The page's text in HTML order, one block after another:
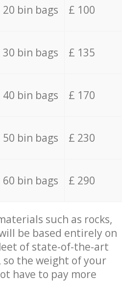
20 bin bags £ 100
30 bin bags £ 135
40 bin bags £ 170
50 bin bags £ 230
60 bin bags £ 290
such as rocks,
be based entirely on
of state-of-the-art
the weight of your
have to pay more